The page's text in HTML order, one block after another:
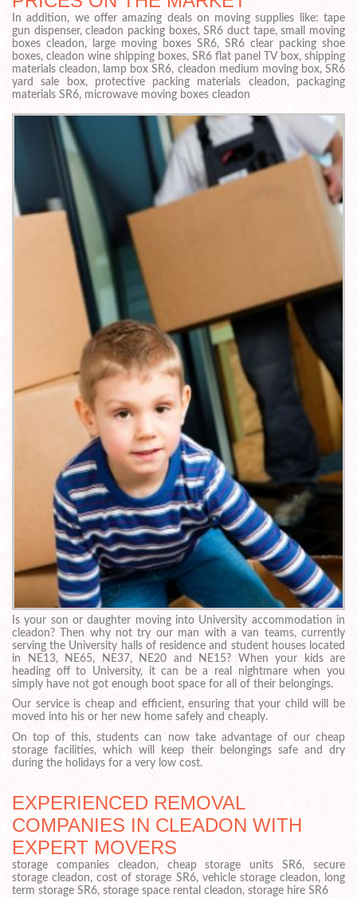
In addition, we offer amazing deals on moving supplies like: tape
gun dispenser, cleadon packing boxes, SR6 duct tape, small moving
boxes cleadon, large moving boxes SR6, SR6 clear packing shoe
boxes, cleadon wine shipping boxes, SR6 flat panel TV box, shipping
materials cleadon, lamp box SR6, cleadon medium moving box, SR6
yard sale box, protective packing materials cleadon, packaging
materials SR6, microwave moving boxes cleadon
Is your son or daughter moving into University accommodation in
cleadon? Then why not try our man with a van teams, currently
serving the University halls of residence and student houses located
in NE13, NE65, NE37, NE20 and NE15? When your kids are
heading off to University, it can be a real nightmare when you
simply have not got enough boot space for all of their belongings.
Our service is cheap and efficient, ensuring that your child will be
moved into his or her new home safely and cheaply.
On top of this, students can now take advantage of our cheap
storage facilities, which will keep their belongings safe and dry
during the holidays for a very low cost.
EXPERIENCED REMOVAL
COMPANIES IN CLEADON WITH
EXPERT MOVERS
storage companies cleadon, cheap storage units SR6, secure
storage cleadon, cost of storage SR6, vehicle storage cleadon, long
term storage SR6, storage space rental cleadon, storage hire SR6